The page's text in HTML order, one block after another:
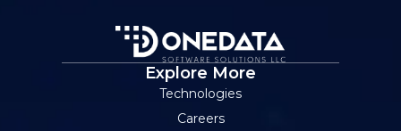
Explore More
Technologies
Careers